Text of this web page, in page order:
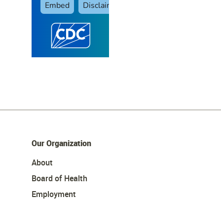
Our Organization
About
Board of Health
Employment